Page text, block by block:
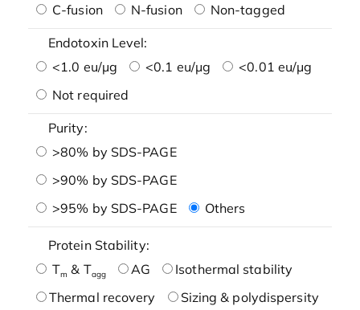
C-fusion
N-fusion Non-tagged
Endotoxin Level:
<1.0 eu/μg
<0.1 eu/μg
<0.01 eu/μg
Not required
Purity:
>80% by SDS-PAGE
>90% by SDS-PAGE
>95% by SDS-PAGE
Others
Protein Stability:
Tm & Tagg AG
Isothermal stability
Thermal recovery
Sizing & polydispersity